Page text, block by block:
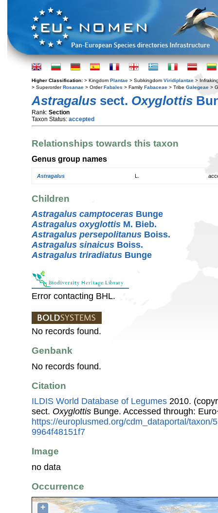
Higher Classification: > Kingdom Plantae > Subkingdom Viridiplantae >
> SuperorderRosanae > OrderFabales > Family Fabaceae > Tribe Galegeae >
Astragalus sect. Oxyglottis
Rank: Section
Taxon Status: accepted
Relationships towards this taxon
Genus group names
Astragalus
Children
Astragalus camptoceras Bunge
Astragalus oxyglottis M. Bieb.
Astragalus persepolitanus Boiss.
Astragalus sinaicus Boiss.
Astragalus triradiatus Bunge
Error contacting BHL.
No records found.
Genbank
No records found.
Citation
ILDIS World Database of Legumes 2010.
sect. Oxyglottis Bunge. Accessed through:
https://europlusmed.org/cdm_dataportal/taxon/
9964f48151f7
Image
no data
Occurrence
+